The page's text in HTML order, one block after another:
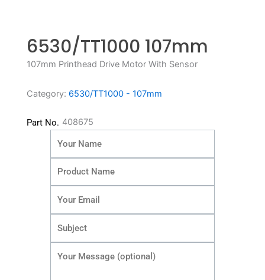
6530/TT1000 107mm
107mm Printhead Drive Motor With Sensor
Category: 6530/TT1000 - 107mm
Part No. 408675